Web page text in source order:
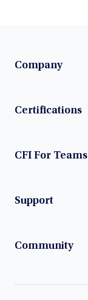
Company
Certifications
CFI For Teams
Support
Community